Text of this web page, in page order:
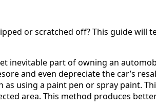
or scratched off? This guide will
inevitable part of owning an
and even depreciate the car’s
as using a paint pen or spray paint.
area. This method produces